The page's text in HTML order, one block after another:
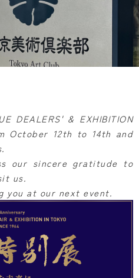
DEALERS' & EXHIBITION
October 12th to 14th and
our sincere gratitude to
us.
you at our next event.